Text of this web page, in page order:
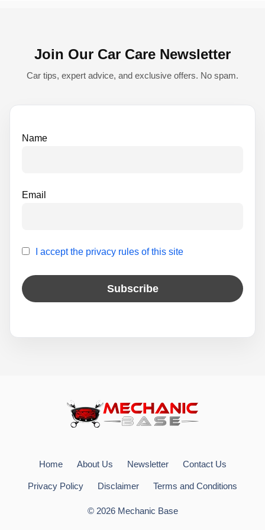
Join Our Car Care Newsletter
Car tips, expert advice, and exclusive offers. No spam.
Name
Email
I accept the privacy rules of this site
Home About Us Newsletter Contact Us
Privacy Policy Disclaimer Terms and Conditions
© 2026 Mechanic Base